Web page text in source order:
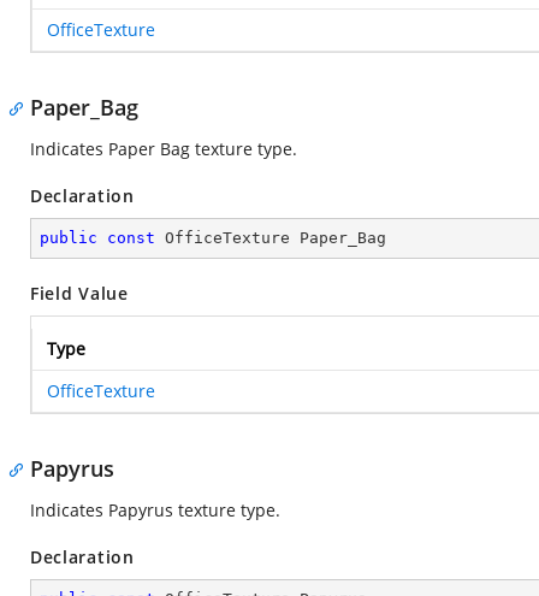
OfficeTexture
Paper_Bag
Indicates Paper Bag texture type.
Declaration
public const OfficeTexture Paper_Bag
Field Value
Type
OfficeTexture
Papyrus
Indicates Papyrus texture type.
Declaration